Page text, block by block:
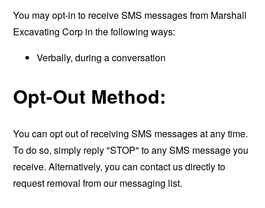
You may opt-in to receive SMS messages from Marshall
Excavating Corp in the following ways:
Verbally, during a conversation
Opt-Out Method:
You can opt out of receiving SMS messages at any time.
To do so, simply reply "STOP" to any SMS message you
receive. Alternatively, you can contact us directly to
request removal from our messaging list.